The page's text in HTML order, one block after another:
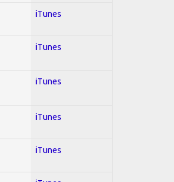
iTunes
iTunes
iTunes
iTunes
iTunes